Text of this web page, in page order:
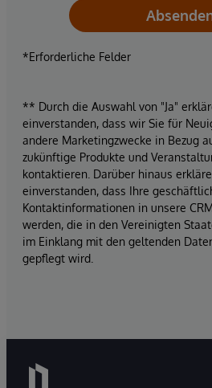
*Erforderliche Felder
** Durch die Auswahl von "Ja"
einverstanden, dass wir Sie für
andere Marketingzwecke in Bezug
zukünftige Produkte und
kontaktieren. Darüber hinaus
einverstanden, dass Ihre
Kontaktinformationen in unsere
werden, die in den Vereinigten
im Einklang mit den geltenden
gepflegt wird.